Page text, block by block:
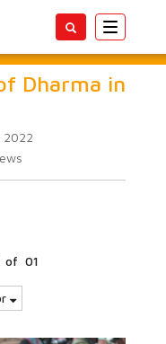
Toggle
Dharma in
2022
of 01